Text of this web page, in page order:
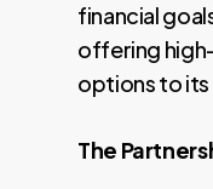
financial
offering
options to its
The